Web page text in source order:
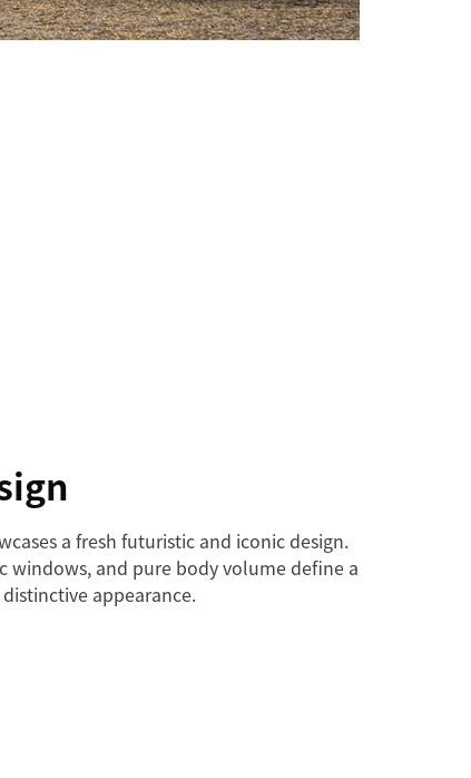
a fresh futuristic and iconic design.
windows, and pure body volume define a
appearance.